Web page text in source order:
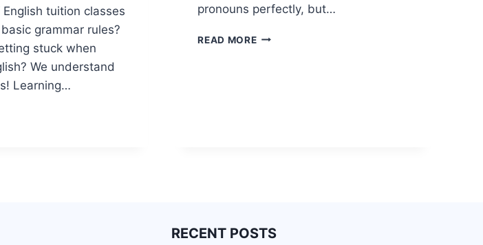
tuition classes
grammar rules?
stuck when
We understand
Learning…
pronouns perfectly, but…
READ MORE
RECENT POSTS